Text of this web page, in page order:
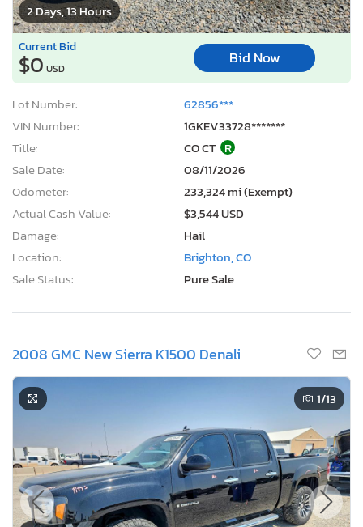
2 Days, 13 Hours
Current Bid
$0 USD
Bid Now
Lot Number:
62856***
VIN Number:
1GKEV33728*******
Title:
CO CT R
Sale Date:
08/11/2026
Odometer:
233,324 mi (Exempt)
Actual Cash Value:
$3,544 USD
Damage:
Hail
Location:
Brighton, CO
Sale Status:
Pure Sale
2008 GMC New Sierra K1500 Denali
1/13